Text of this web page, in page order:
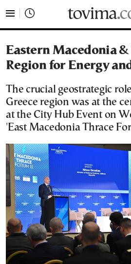
Eastern Macedonia
Region for Energy
The crucial geostrategic
Greece region was at the
at the City Hub Event on
'East Macedonia Thrace